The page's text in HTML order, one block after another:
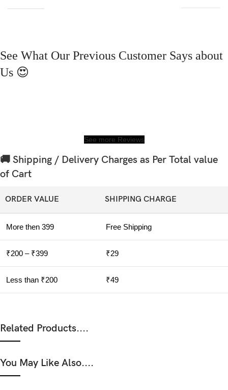
See What Our Previous Customer Says about
Us 😍
See more Reviews
🚚 Shipping / Delivery Charges as Per Total value
of Cart
ORDER VALUE SHIPPING CHARGE
More then 399 Free Shipping
₹200 – ₹399 ₹29
Less than ₹200 ₹49
Related Products....
You May Like Also....